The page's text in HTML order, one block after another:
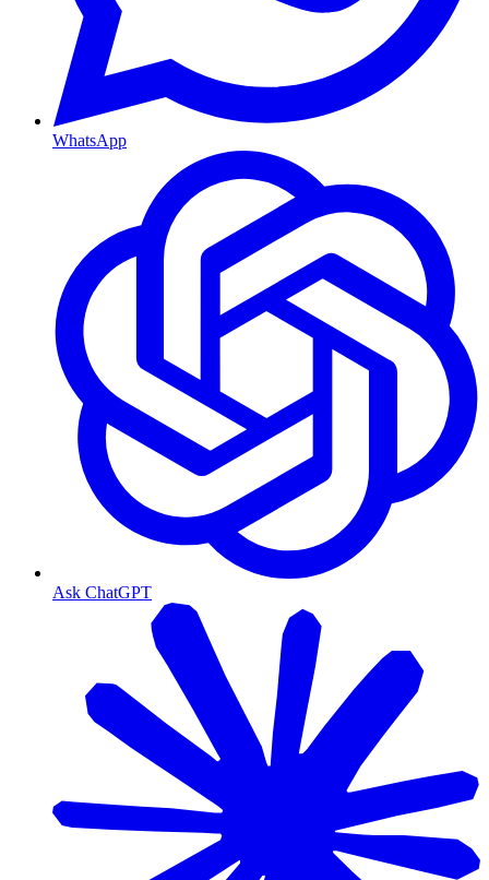
WhatsApp
Ask ChatGPT